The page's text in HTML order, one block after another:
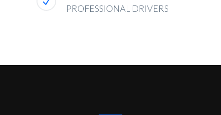
PROFESSIONAL DRIVERS